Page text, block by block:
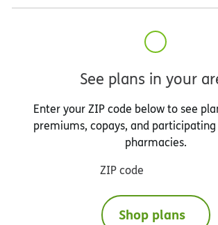
See plans in your
Enter your ZIP code below to see
premiums, copays, and
pharmacies.
ZIP code
Shop plans